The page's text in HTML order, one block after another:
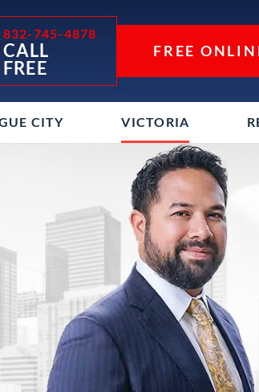
832-745-4878
CALL
FREE
FREE
CITY VICTORIA